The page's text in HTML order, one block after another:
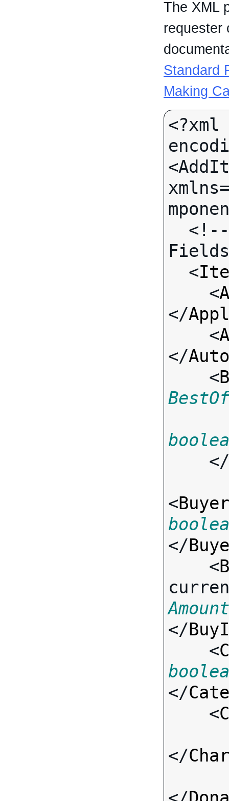
The XML
requester
Standard
Making
  <
    <
</
    <
</
    <
    </
<
</
    <
</
    <
</
    <
</